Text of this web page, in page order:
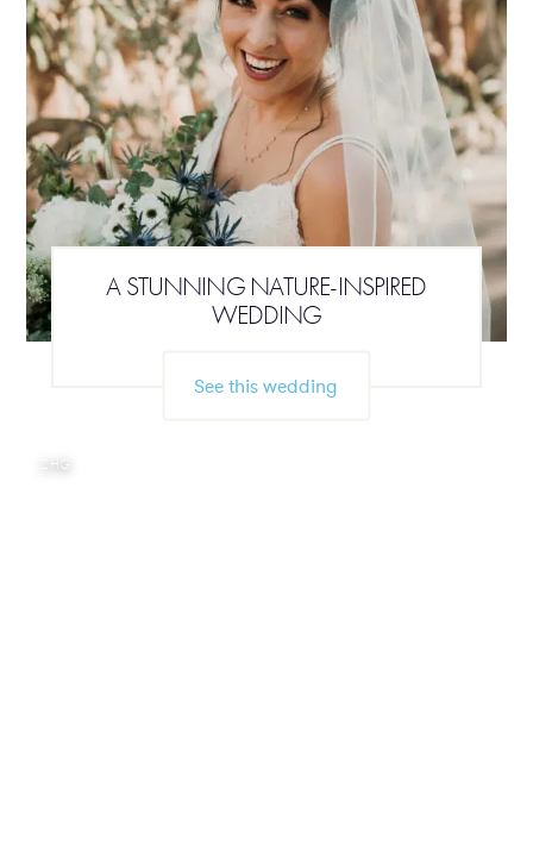
A STUNNING NATURE-INSPIRED
WEDDING
See this wedding
ZHG